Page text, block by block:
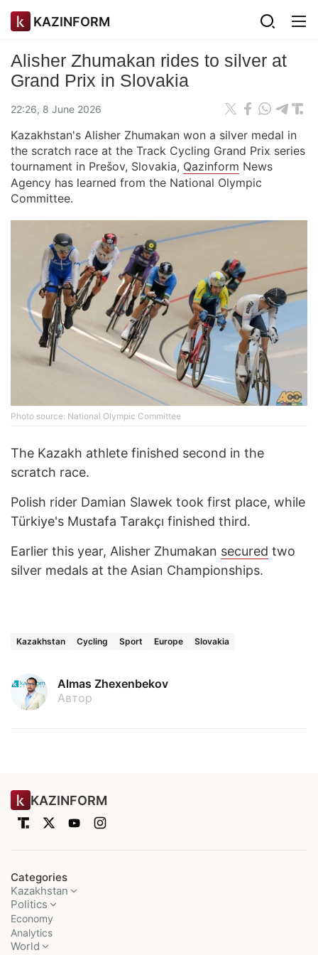
KAZINFORM
Alisher Zhumakan rides to silver at
Grand Prix in Slovakia
22:26, 8 June 2026
Kazakhstan's Alisher Zhumakan won a silver medal in
the scratch race at the Track Cycling Grand Prix series
tournament in Prešov, Slovakia, Qazinform News
Agency has learned from the National Olympic
Committee.
Photo source: National Olympic Committee
The Kazakh athlete finished second in the
scratch race.
Polish rider Damian Slawek took first place, while
Türkiye's Mustafa Tarakçı finished third.
Earlier this year, Alisher Zhumakan secured two
silver medals at the Asian Championships.
Kazakhstan Cycling Sport Europe Slovakia
Almas Zhexenbekov
Автор
KAZINFORM
Categories
Kazakhstan
Politics
Economy
Analytics
World